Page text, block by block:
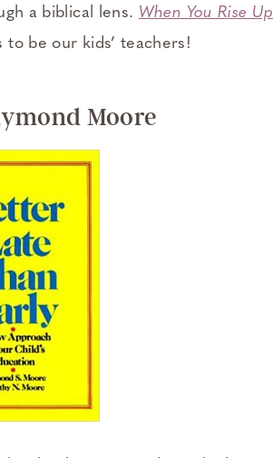
a biblical lens. When You Rise Up
be our kids’ teachers!
Moore